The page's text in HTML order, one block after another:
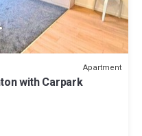
Apartment
with Carpark